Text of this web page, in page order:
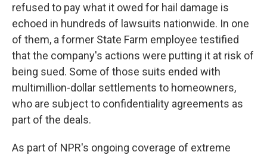
refused to pay what it owed for hail damage is
echoed in hundreds of lawsuits nationwide. In one
of them, a former State Farm employee testified
that the company's actions were putting it at risk of
being sued. Some of those suits ended with
multimillion-dollar settlements to homeowners,
who are subject to confidentiality agreements as
part of the deals.
As part of NPR's ongoing coverage of extreme